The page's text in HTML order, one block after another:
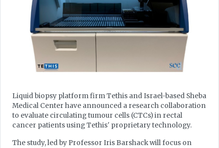
Liquid biopsy platform firm Tethis and Israel-based Sheba
Medical Center have announced a research collaboration
to evaluate circulating tumour cells (CTCs) in rectal
cancer patients using Tethis' proprietary technology.
The study, led by Professor Iris Barshack will focus on